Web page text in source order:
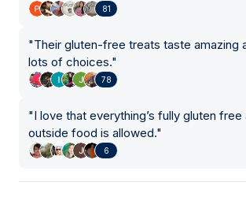
81
"Their gluten-free treats taste amazing
lots of choices."
78
"I love that everything’s fully gluten free
outside food is allowed."
6